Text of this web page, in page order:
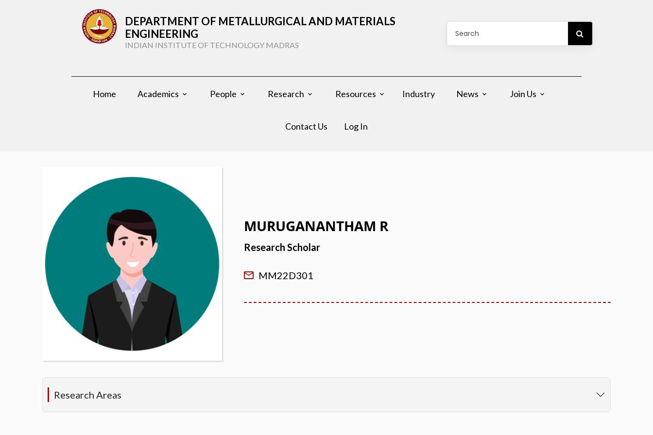
DEPARTMENT OF METALLURGICAL AND MATERIALS
ENGINEERING
INDIAN INSTITUTE OF TECHNOLOGY MADRAS
Home Academics People Research Resources Industry News Join Us
Contact Us Log In
MURUGANANTHAM R
Research Scholar
MM22D301
Research Areas